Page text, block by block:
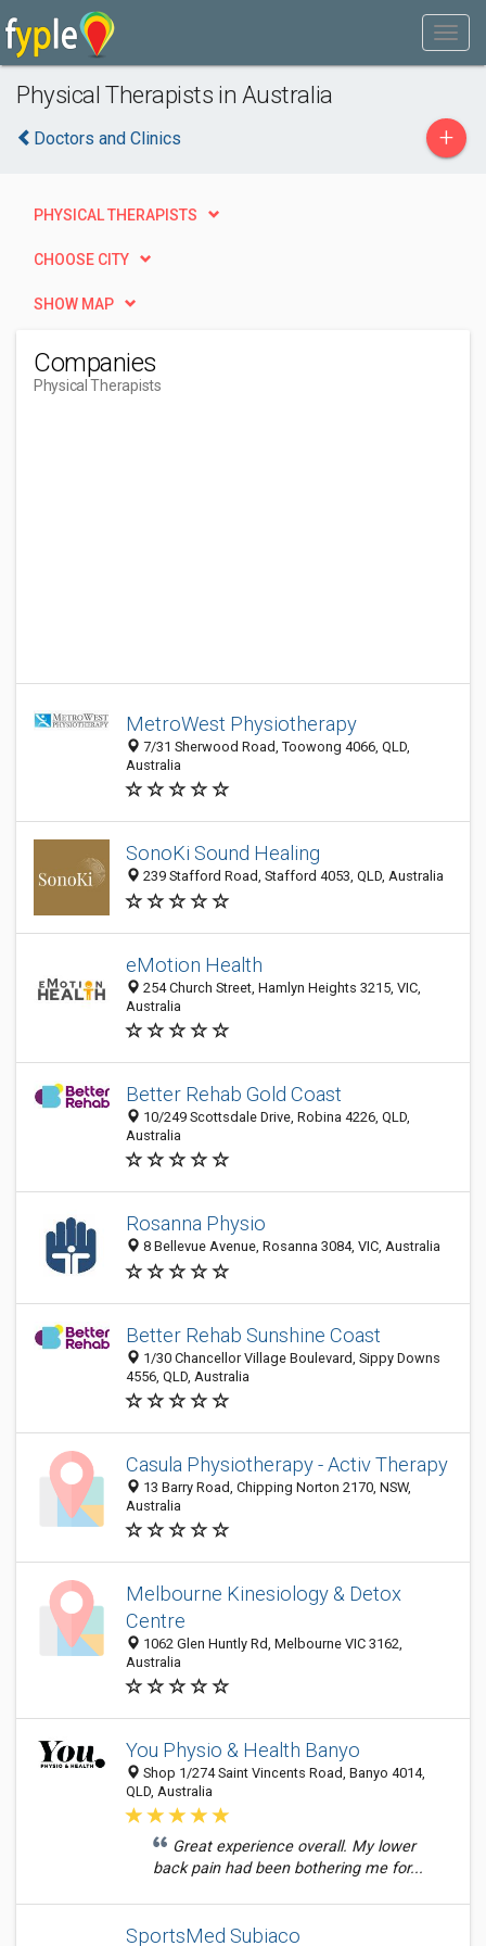
Physical Therapists in Australia
Doctors and Clinics +
PHYSICAL THERAPISTS
CHOOSE CITY
SHOW MAP
Companies
Physical Therapists
MetroWest Physiotherapy
7/31 Sherwood Road, Toowong 4066, QLD,
Australia
SonoKi Sound Healing
239 Stafford Road, Stafford 4053, QLD, Australia
eMotion Health
254 Church Street, Hamlyn Heights 3215, VIC,
Australia
Better Rehab Gold Coast
10/249 Scottsdale Drive, Robina 4226, QLD,
Australia
Rosanna Physio
8 Bellevue Avenue, Rosanna 3084, VIC, Australia
Better Rehab Sunshine Coast
1/30 Chancellor Village Boulevard, Sippy Downs
4556, QLD, Australia
Casula Physiotherapy - Activ Therapy
13 Barry Road, Chipping Norton 2170, NSW,
Australia
Melbourne Kinesiology & Detox
Centre
1062 Glen Huntly Rd, Melbourne VIC 3162,
Australia
You Physio & Health Banyo
Shop 1/274 Saint Vincents Road, Banyo 4014,
QLD, Australia
Great experience overall. My lower
back pain had been bothering me for...
SportsMed Subiaco